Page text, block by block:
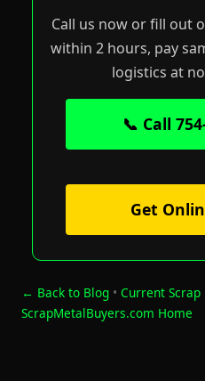
Call us now or fill out
within 2 hours, pay
logistics at
📞 Call
Get
← Back to Blog • Current Scrap
ScrapMetalBuyers.com Home